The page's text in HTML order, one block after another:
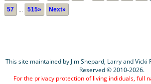
57 ... 515» Next»
This site maintained by Jim Shepard, Larry and Vicki
Reserved © 2010-2026.
For the privacy protection of living indiduals, full